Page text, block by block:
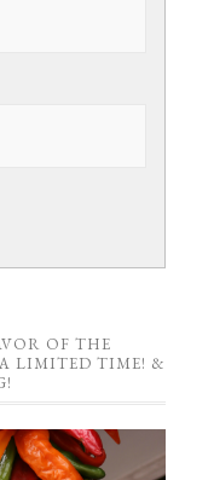
OF THE
A LIMITED TIME! &